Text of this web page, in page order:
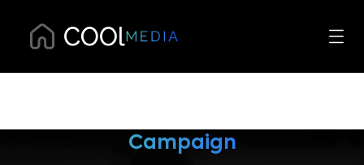
Campaign